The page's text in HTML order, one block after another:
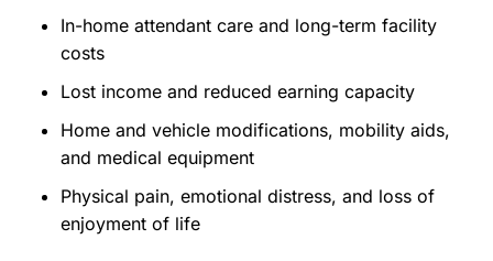
In-home attendant care and long-term facility
costs
Lost income and reduced earning capacity
Home and vehicle modifications, mobility aids,
and medical equipment
Physical pain, emotional distress, and loss of
enjoyment of life